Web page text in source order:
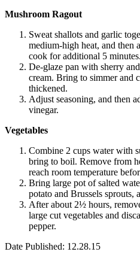
Mushroom Ragout
Sweat shallots and garlic
medium-high heat, and then
cook for additional 5 minutes.
De-glaze pan with sherry
cream. Bring to simmer and
thickened.
Adjust seasoning, and then
vinegar.
Vegetables
Combine 2 cups water with
bring to boil. Remove from
reach room temperature
Bring large pot of salted
potato and Brussels sprouts,
After about 2½ hours,
large cut vegetables and
pepper.
Date Published: 12.28.15